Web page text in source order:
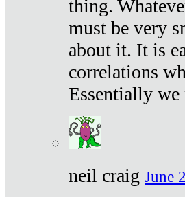
thing.
must be very
about it. It is
correlations
Essentially
neil craig June